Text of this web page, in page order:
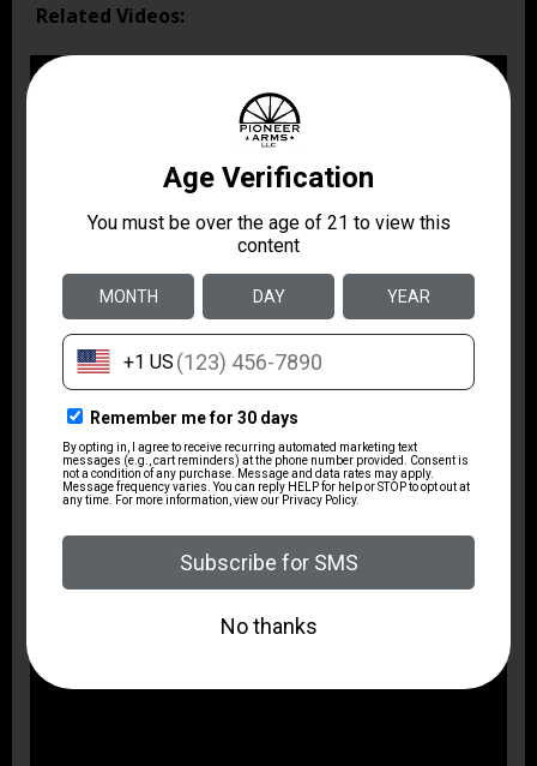
Related Videos: